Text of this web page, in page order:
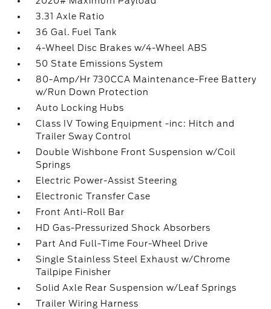
3.31 Axle Ratio
36 Gal. Fuel Tank
4-Wheel Disc Brakes w/4-Wheel ABS
50 State Emissions System
80-Amp/Hr 730CCA Maintenance-Free Battery
w/Run Down Protection
Auto Locking Hubs
Class IV Towing Equipment -inc: Hitch and
Trailer Sway Control
Double Wishbone Front Suspension w/Coil
Springs
Electric Power-Assist Steering
Electronic Transfer Case
Front Anti-Roll Bar
HD Gas-Pressurized Shock Absorbers
Part And Full-Time Four-Wheel Drive
Single Stainless Steel Exhaust w/Chrome
Tailpipe Finisher
Solid Axle Rear Suspension w/Leaf Springs
Trailer Wiring Harness